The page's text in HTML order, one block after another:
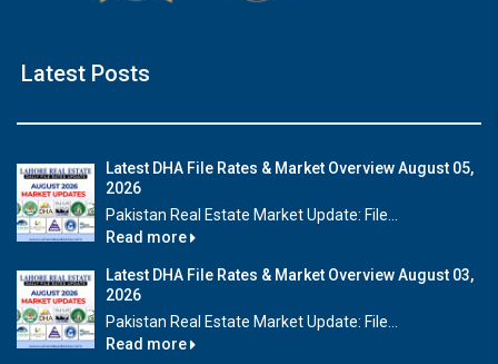
Latest Posts
Latest DHA File Rates & Market Overview August 05,
2026
Pakistan Real Estate Market Update: File...
Read more
Latest DHA File Rates & Market Overview August 03,
2026
Pakistan Real Estate Market Update: File...
Read more